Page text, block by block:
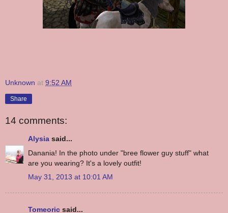
Unknown at 9:52 AM
Share
14 comments:
Alysia said...
Danania! In the photo under "bree flower guy stuff" what
are you wearing? It's a lovely outfit!
May 31, 2013 at 10:01 AM
Tomeoric said...